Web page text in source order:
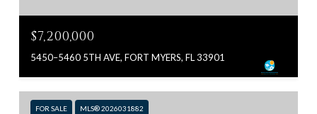
$7,200,000
5450–5460 5TH AVE, FORT MYERS, FL 33901
FOR SALE MLS® 2026031882